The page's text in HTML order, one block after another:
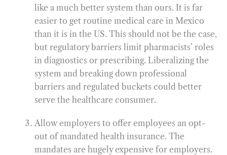
like a much better system than ours. It is far
easier to get routine medical care in Mexico
than it is in the US. This should not be the case,
but regulatory barriers limit pharmacists’ roles
in diagnostics or prescribing. Liberalizing the
system and breaking down professional
barriers and regulated buckets could better
serve the healthcare consumer.
Allow employers to offer employees an opt-
out of mandated health insurance. The
mandates are hugely expensive for employers.